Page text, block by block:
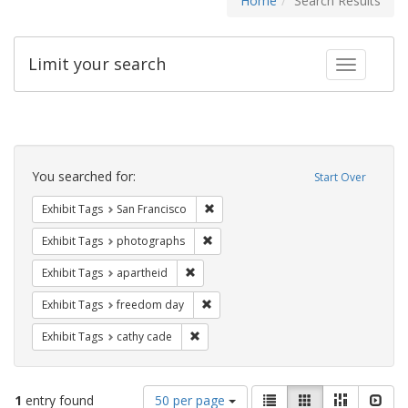
Toggle
Limit your search
Search
Constraints Start Over
You searched for:
Exhibit Tags San Francisco
Exhibit Tags photographs
Exhibit Tags apartheid
Exhibit Tags freedom day
Exhibit Tags cathy cade
1 entry found
Number
50 per page
ViewList GalleryMasonry